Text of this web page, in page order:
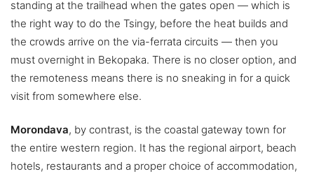
standing at the trailhead when the gates open — which is
the right way to do the Tsingy, before the heat builds and
the crowds arrive on the via-ferrata circuits — then you
must overnight in Bekopaka. There is no closer option, and
the remoteness means there is no sneaking in for a quick
visit from somewhere else.
Morondava, by contrast, is the coastal gateway town for
the entire western region. It has the regional airport, beach
hotels, restaurants and a proper choice of accommodation,